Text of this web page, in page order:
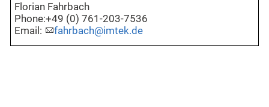
Florian Fahrbach
Phone:+49 (0) 761-203-7536
Email:
fahrbach@imtek.de